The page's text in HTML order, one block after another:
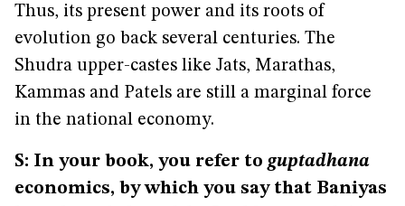
Thus, its present power and its roots of
evolution go back several centuries. The
Shudra upper-castes like Jats, Marathas,
Kammas and Patels are still a marginal force
in the national economy.
S: In your book, you refer to guptadhana
economics, by which you say that Baniyas